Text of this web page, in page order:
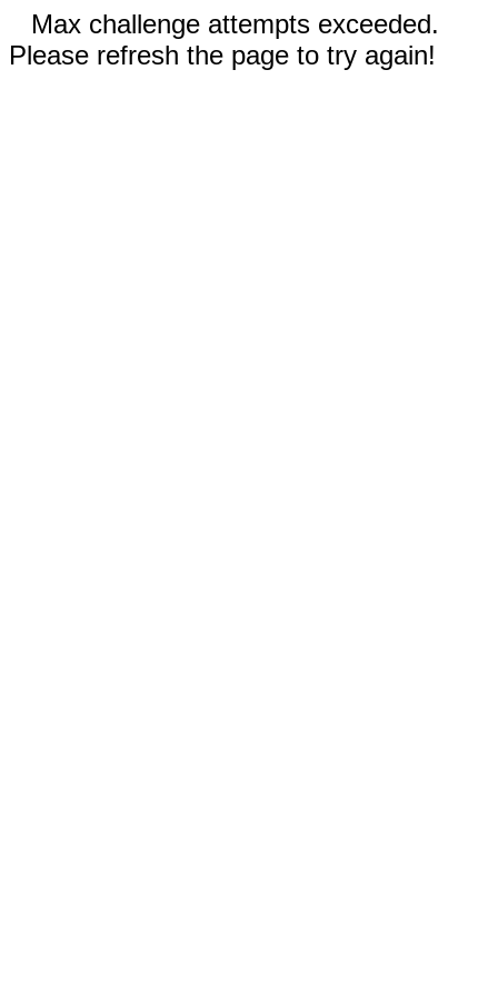
Max challenge attempts exceeded.
Please refresh the page to try again!